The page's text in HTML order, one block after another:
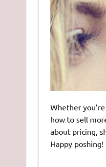
Whether
how to sell
about pricing,
Happy poshing!